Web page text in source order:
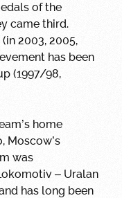
of the
came third.
2003, 2005,
has been
(1997/98,
home
Moscow’s
was
– Uralan
has long been